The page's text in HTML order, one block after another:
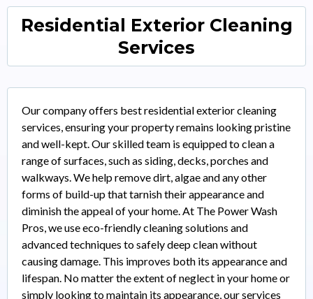
Residential Exterior Cleaning
Services
Our company offers best residential exterior cleaning
services, ensuring your property remains looking pristine
and well-kept. Our skilled team is equipped to clean a
range of surfaces, such as siding, decks, porches and
walkways. We help remove dirt, algae and any other
forms of build-up that tarnish their appearance and
diminish the appeal of your home. At The Power Wash
Pros, we use eco-friendly cleaning solutions and
advanced techniques to safely deep clean without
causing damage. This improves both its appearance and
lifespan. No matter the extent of neglect in your home or
simply looking to maintain its appearance, our services